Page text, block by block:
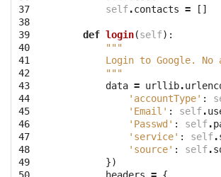
37
38
39
40
41
42
43
44
45
46
47
48
49
self.contacts = []
def login(self):
"""
Login to Google. No
        """
data = urllib.
'accountType' :
'Email' : self.
'Passwd' : self.
'service' : self.
'source' : self.
})